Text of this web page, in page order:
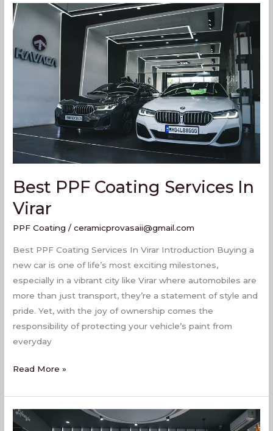
Best PPF Coating Services In
Virar
PPF Coating /ceramicprovasaii@gmail.com
Best PPF Coating Services In Virar Introduction Buying a
new car is one of life’s most exciting milestones,
especially in a vibrant city like Virar where automobiles are
more than just transport, they’re a statement of style and
pride. Yet, with the joy of ownership comes the
responsibility of protecting your vehicle’s paint from
everyday
Best
PPF
Coating
Services
Read More »
PPF